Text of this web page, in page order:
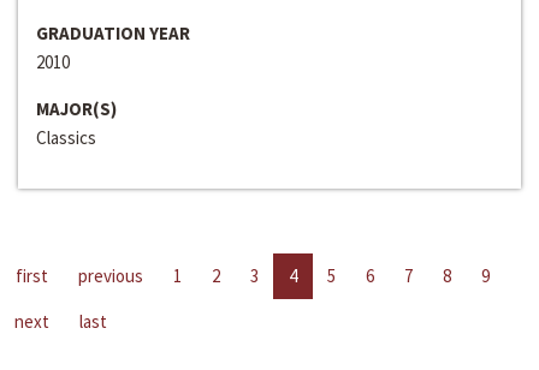
GRADUATION YEAR
2010
MAJOR(S)
Classics
first previous 1 2 3 4 5 6 7 8
9
next
last